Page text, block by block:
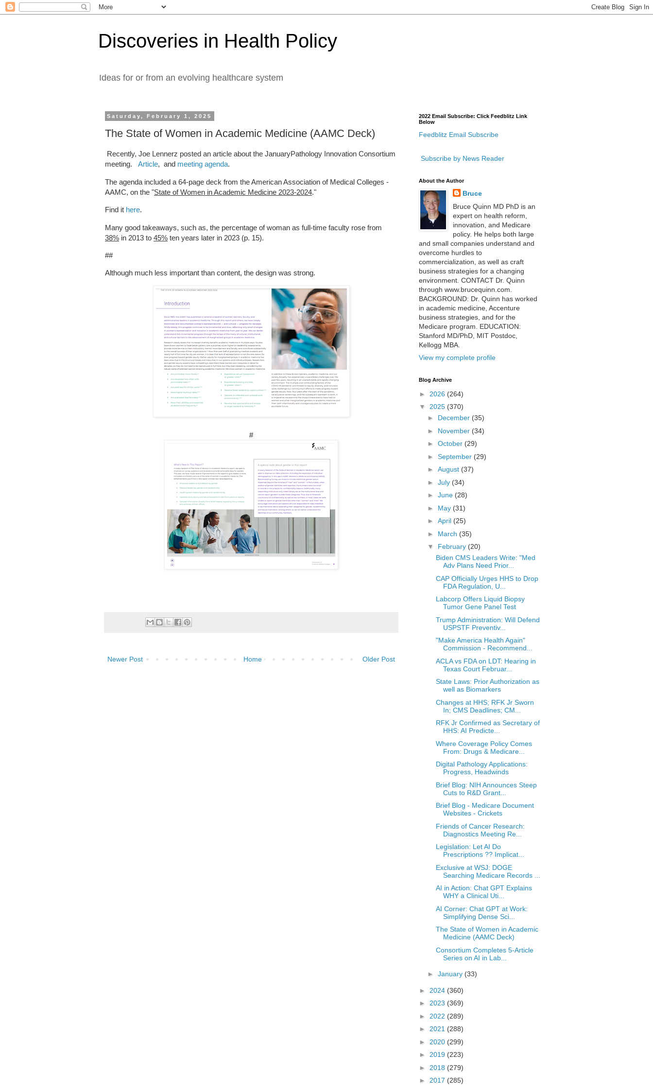
Discoveries in Health Policy
Ideas for or from an evolving healthcare system
Saturday, February 1, 2025
The State of Women in Academic Medicine (AAMC Deck)
Recently, Joe Lennerz posted an article about the JanuaryPathology Innovation Consortium
meeting.
Article, and meeting agenda.
The agenda included a 64-page deck from the American Association of Medical Colleges -
AAMC, on the "State of Women in Academic Medicine 2023-2024."
Find it here.
Many good takeaways, such as, the percentage of woman as full-time faculty rose from
38% in 2013 to 45% ten years later in 2023 (p. 15).
##
Although much less important than content, the design was strong.
#
Newer Post Older Post
Home
2022 Email Subscribe: Click Feedblitz Link
Below
Feedblitz Email Subscribe
Subscribe by News Reader
About the Author
Bruce
Bruce Quinn MD PhD is an
expert on health reform,
innovation, and Medicare
policy. He helps both large
and small companies understand and
overcome hurdles to
commercialization, as well as craft
business strategies for a changing
environment. CONTACT Dr. Quinn
through www.brucequinn.com.
BACKGROUND: Dr. Quinn has worked
in academic medicine, Accenture
business strategies, and for the
Medicare program. EDUCATION:
Stanford MD/PhD, MIT Postdoc,
Kellogg MBA.
View my complete profile
Blog Archive
► 2026 (264)
▼ 2025 (370)
► December (35)
► November (34)
► October (29)
► September (29)
► August (37)
► July (34)
► June (28)
► May (31)
► April (25)
► March (35)
▼ February (20)
Biden CMS Leaders Write: "Med
Adv Plans Need Prior...
CAP Officially Urges HHS to Drop
FDA Regulation, U...
Labcorp Offers Liquid Biopsy
Tumor Gene Panel Test
Trump Administration: Will Defend
USPSTF Preventiv...
"Make America Health Again"
Commission - Recommend...
ACLA vs FDA on LDT: Hearing in
Texas Court Februar...
State Laws: Prior Authorization as
well as Biomarkers
Changes at HHS; RFK Jr Sworn
In; CMS Deadlines; CM...
RFK Jr Confirmed as Secretary of
HHS: AI Predicte...
Where Coverage Policy Comes
From: Drugs & Medicare...
Digital Pathology Applications:
Progress, Headwinds
Brief Blog: NIH Announces Steep
Cuts to R&D Grant...
Brief Blog - Medicare Document
Websites - Crickets
Friends of Cancer Research:
Diagnostics Meeting Re...
Legislation: Let AI Do
Prescriptions ?? Implicat...
Exclusive at WSJ: DOGE
Searching Medicare Records ...
AI in Action: Chat GPT Explains
WHY a Clinical Uti...
AI Corner: Chat GPT at Work:
Simplifying Dense Sci...
The State of Women in Academic
Medicine (AAMC Deck)
Consortium Completes 5-Article
Series on AI in Lab...
► January (33)
► 2024 (360)
► 2023 (369)
► 2022 (289)
► 2021 (288)
► 2020 (299)
► 2019 (223)
► 2018 (279)
► 2017 (285)